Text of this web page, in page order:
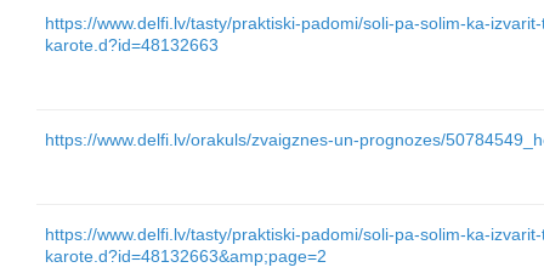
https://www.delfi.lv/tasty/praktiski-padomi/soli-pa-solim-ka-
karote.d?id=48132663
https://www.delfi.lv/orakuls/zvaigznes-un-prognozes/
https://www.delfi.lv/tasty/praktiski-padomi/soli-pa-solim-ka-
karote.d?id=48132663&amp;page=2